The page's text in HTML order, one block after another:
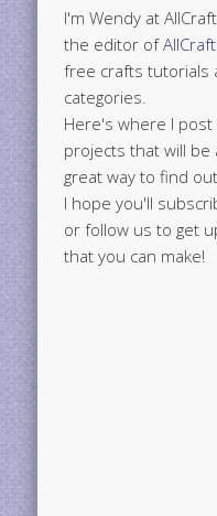
I'm Wendy at
the editor of
free crafts tutorials
categories.
Here's where I
projects that will be
great way to find
I hope you'll
or follow us to get
that you can make!